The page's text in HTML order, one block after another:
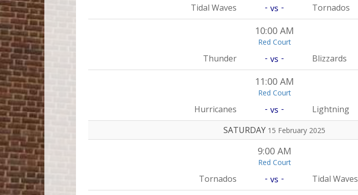
Tidal Waves - vs - Tornados
10:00 AM
Red Court
Thunder - vs - Blizzards
11:00 AM
Red Court
Hurricanes - vs -
Lightning
SATURDAY 15 February 2025
9:00 AM
Red Court
Tornados - vs - Tidal Waves